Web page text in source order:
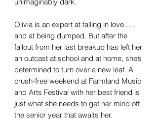
Olivia is an expert at falling in love . . .
and at being dumped. But after the
fallout from her last breakup has left her
an outcast at school and at home, she’s
determined to turn over a new leaf. A
crush-free weekend at Farmland Music
and Arts Festival with her best friend is
just what she needs to get her mind off
the senior year that awaits her.